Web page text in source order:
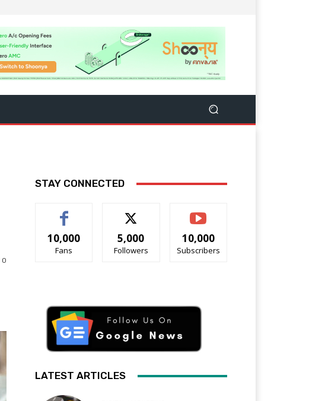
0
STAY CONNECTED
10,000
Fans
5,000
Followers
10,000
Subscribers
LATEST ARTICLES